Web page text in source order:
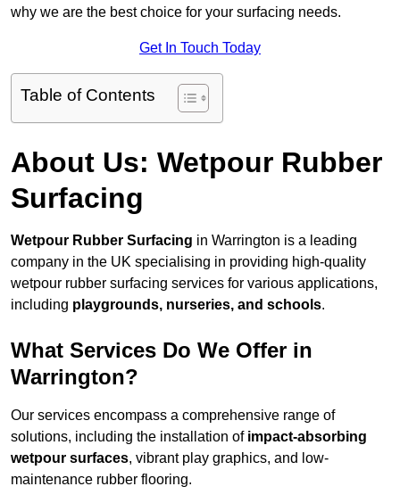
why we are the best choice for your surfacing needs.
Get In Touch Today
Table of Contents
About Us: Wetpour Rubber
Surfacing
Wetpour Rubber Surfacing in Warrington is a leading
company in the UK specialising in providing high-quality
wetpour rubber surfacing services for various applications,
including playgrounds, nurseries, and schools.
What Services Do We Offer in
Warrington?
Our services encompass a comprehensive range of
solutions, including the installation of impact-absorbing
wetpour surfaces, vibrant play graphics, and low-
maintenance rubber flooring.